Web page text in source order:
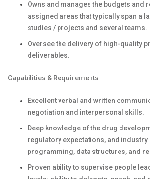
Owns and manages the budgets and
assigned areas that typically span a
studies / projects and several teams.
Oversee the delivery of high-quality
deliverables.
Capabilities & Requirements
Excellent verbal and written
negotiation and interpersonal skills.
Deep knowledge of the drug
regulatory expectations, and
programming, data structures, and
Proven ability to supervise people